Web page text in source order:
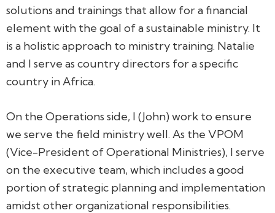
solutions and trainings that allow for a financial
element with the goal of a sustainable ministry. It
is a holistic approach to ministry training. Natalie
and I serve as country directors for a specific
country in Africa.
On the Operations side, I (John) work to ensure
we serve the field ministry well. As the VPOM
(Vice-President of Operational Ministries), I serve
on the executive team, which includes a good
portion of strategic planning and implementation
amidst other organizational responsibilities.